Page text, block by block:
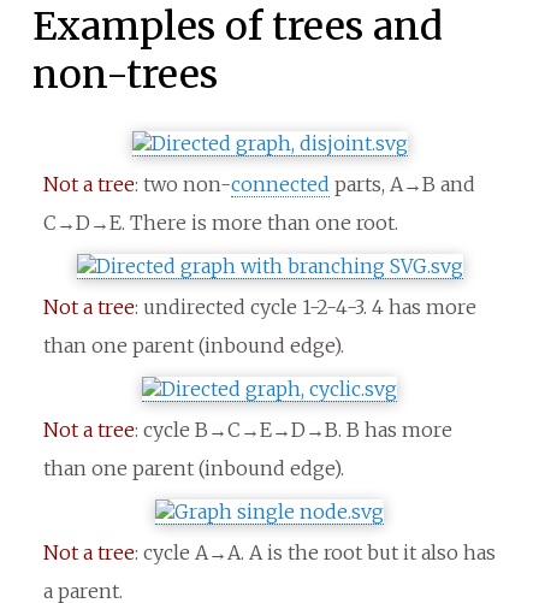
Examples of trees and
non-trees
Not a tree: two non-connected parts, A→B and
C→D→E. There is more than one root.
Not a tree: undirected cycle 1-2-4-3. 4 has more
than one parent (inbound edge).
Not a tree: cycle B→C→E→D→B. B has more
than one parent (inbound edge).
Not a tree: cycle A→A. A is the root but it also has
a parent.